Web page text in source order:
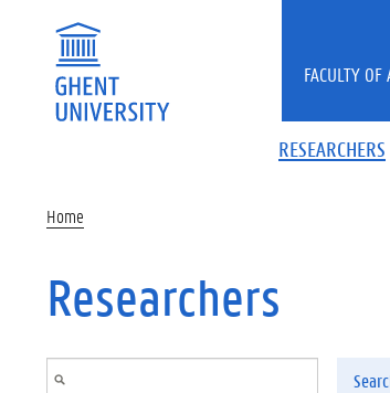
RESEARCHERS
FACULTY
Home
Researchers